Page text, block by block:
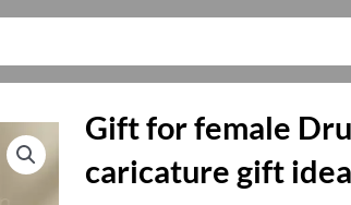
Gift for female
caricature gift